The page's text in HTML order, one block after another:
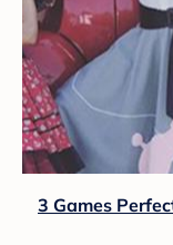
3 Games